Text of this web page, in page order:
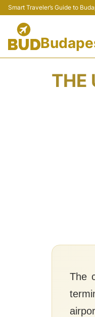
Smart Traveler’s Guide to
THE
The